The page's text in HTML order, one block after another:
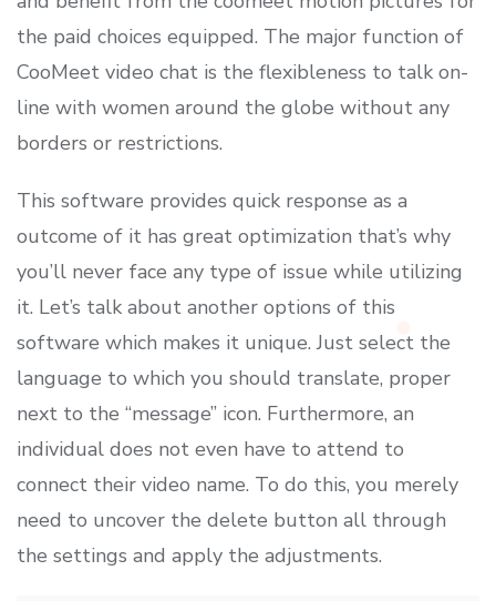
the paid choices equipped. The major function of
CooMeet video chat is the flexibleness to talk on-
line with women around the globe without any
borders or restrictions.
This software provides quick response as a
outcome of it has great optimization that’s why
you’ll never face any type of issue while utilizing
it. Let’s talk about another options of this
software which makes it unique. Just select the
language to which you should translate, proper
next to the “message” icon. Furthermore, an
individual does not even have to attend to
connect their video name. To do this, you merely
need to uncover the delete button all through
the settings and apply the adjustments.